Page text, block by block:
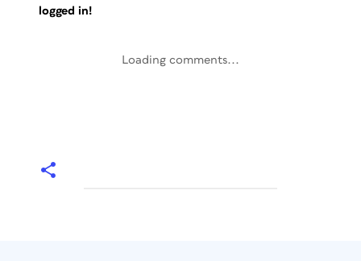
logged in!
Loading comments...